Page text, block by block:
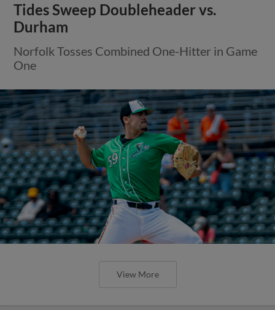
Tides Sweep Doubleheader vs.
Durham
Norfolk Tosses Combined One-Hitter in Game
One
View More